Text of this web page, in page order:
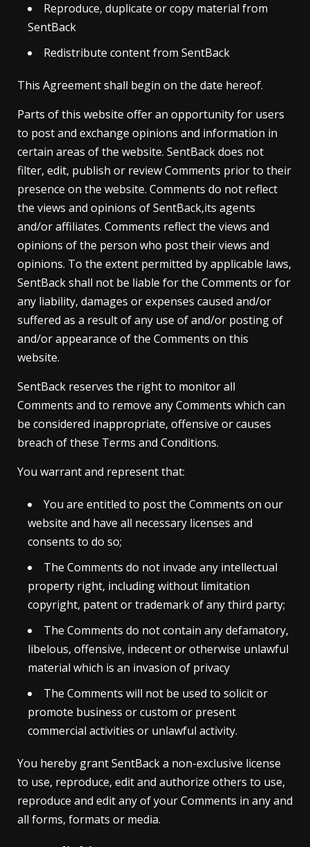
Reproduce, duplicate or copy material from
SentBack
Redistribute content from SentBack
This Agreement shall begin on the date hereof.
Parts of this website offer an opportunity for users
to post and exchange opinions and information in
certain areas of the website. SentBack does not
filter, edit, publish or review Comments prior to their
presence on the website. Comments do not reflect
the views and opinions of SentBack,its agents
and/or affiliates. Comments reflect the views and
opinions of the person who post their views and
opinions. To the extent permitted by applicable laws,
SentBack shall not be liable for the Comments or for
any liability, damages or expenses caused and/or
suffered as a result of any use of and/or posting of
and/or appearance of the Comments on this
website.
SentBack reserves the right to monitor all
Comments and to remove any Comments which can
be considered inappropriate, offensive or causes
breach of these Terms and Conditions.
You warrant and represent that:
You are entitled to post the Comments on our
website and have all necessary licenses and
consents to do so;
The Comments do not invade any intellectual
property right, including without limitation
copyright, patent or trademark of any third party;
The Comments do not contain any defamatory,
libelous, offensive, indecent or otherwise unlawful
material which is an invasion of privacy
The Comments will not be used to solicit or
promote business or custom or present
commercial activities or unlawful activity.
You hereby grant SentBack a non-exclusive license
to use, reproduce, edit and authorize others to use,
reproduce and edit any of your Comments in any and
all forms, formats or media.